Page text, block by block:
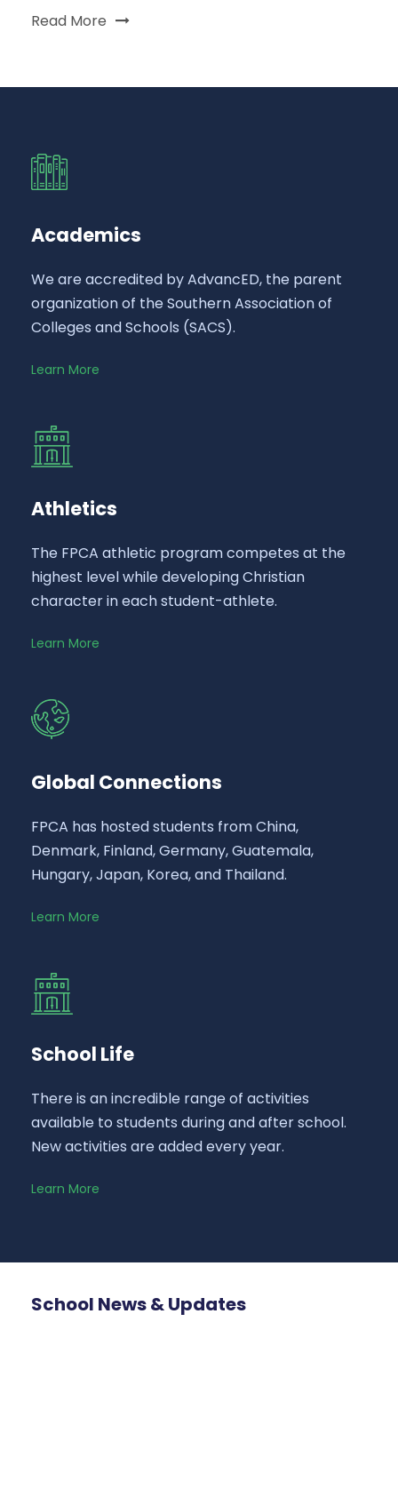
Read More
Academics
We are accredited by AdvancED, the parent
organization of the Southern Association of
Colleges and Schools (SACS).
Learn More
Athletics
The FPCA athletic program competes at the
highest level while developing Christian
character in each student-athlete.
Learn More
Global Connections
FPCA has hosted students from China,
Denmark, Finland, Germany, Guatemala,
Hungary, Japan, Korea, and Thailand.
Learn More
School Life
There is an incredible range of activities
available to students during and after school.
New activities are added every year.
Learn More
School News & Updates